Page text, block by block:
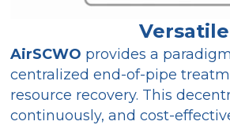
AirSCWO provides a
centralized end-of-pipe
resource recovery. This
continuously, and cost-